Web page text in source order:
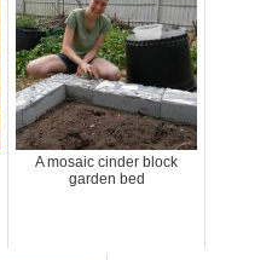
A mosaic cinder block
garden bed